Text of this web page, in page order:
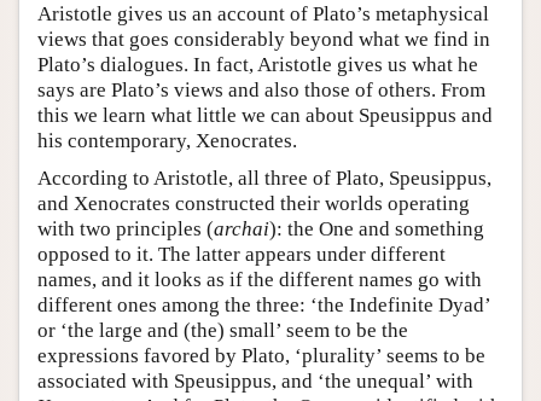
Aristotle gives us an account of Plato’s metaphysical
views that goes considerably beyond what we find in
Plato’s dialogues. In fact, Aristotle gives us what he
says are Plato’s views and also those of others. From
this we learn what little we can about Speusippus and
his contemporary, Xenocrates.
According to Aristotle, all three of Plato, Speusippus,
and Xenocrates constructed their worlds operating
with two principles (archai): the One and something
opposed to it. The latter appears under different
names, and it looks as if the different names go with
different ones among the three: ‘the Indefinite Dyad’
or ‘the large and (the) small’ seem to be the
expressions favored by Plato, ‘plurality’ seems to be
associated with Speusippus, and ‘the unequal’ with